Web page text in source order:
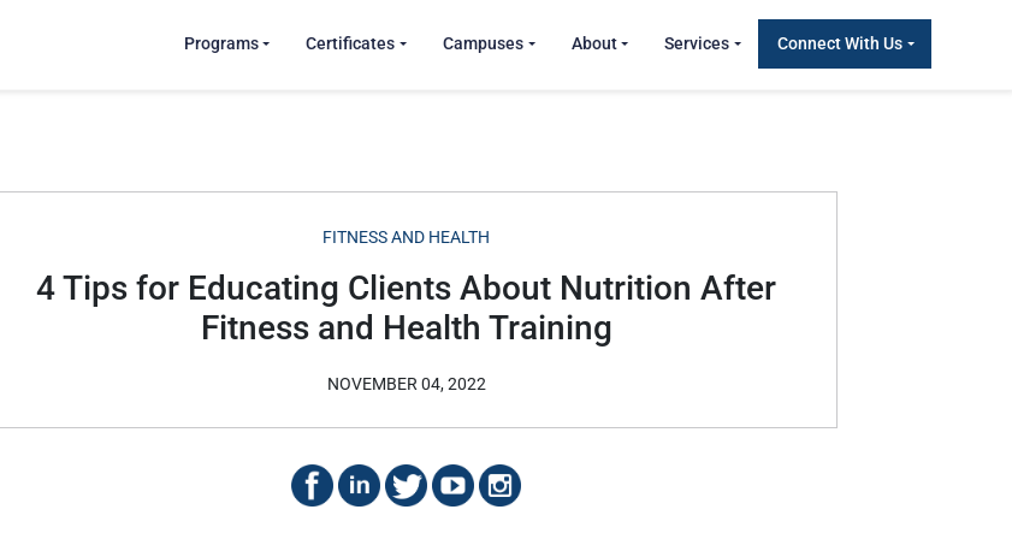
Programs Certificates Campuses About Services Connect With Us
FITNESS AND HEALTH
4 Tips for Educating Clients About Nutrition After
Fitness and Health Training
NOVEMBER 04, 2022